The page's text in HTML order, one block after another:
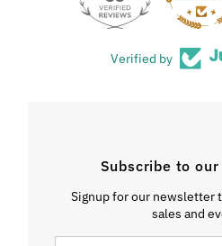
Verified by
Subscribe to
Signup for our newsletter
sales and